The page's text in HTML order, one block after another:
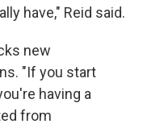
have," Reid said.
new
"If you start
having a
from